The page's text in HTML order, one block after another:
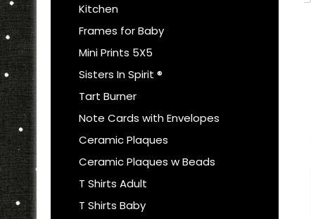
Kitchen
Frames for Baby
Mini Prints 5X5
Sisters In Spirit ®
Tart Burner
Note Cards with Envelopes
Ceramic Plaques
Ceramic Plaques w Beads
T Shirts Adult
T Shirts Baby